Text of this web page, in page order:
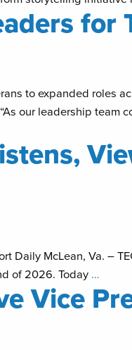
for
to expanded roles
our leadership team
McLean, Va. –
of 2026. Today …
Vice